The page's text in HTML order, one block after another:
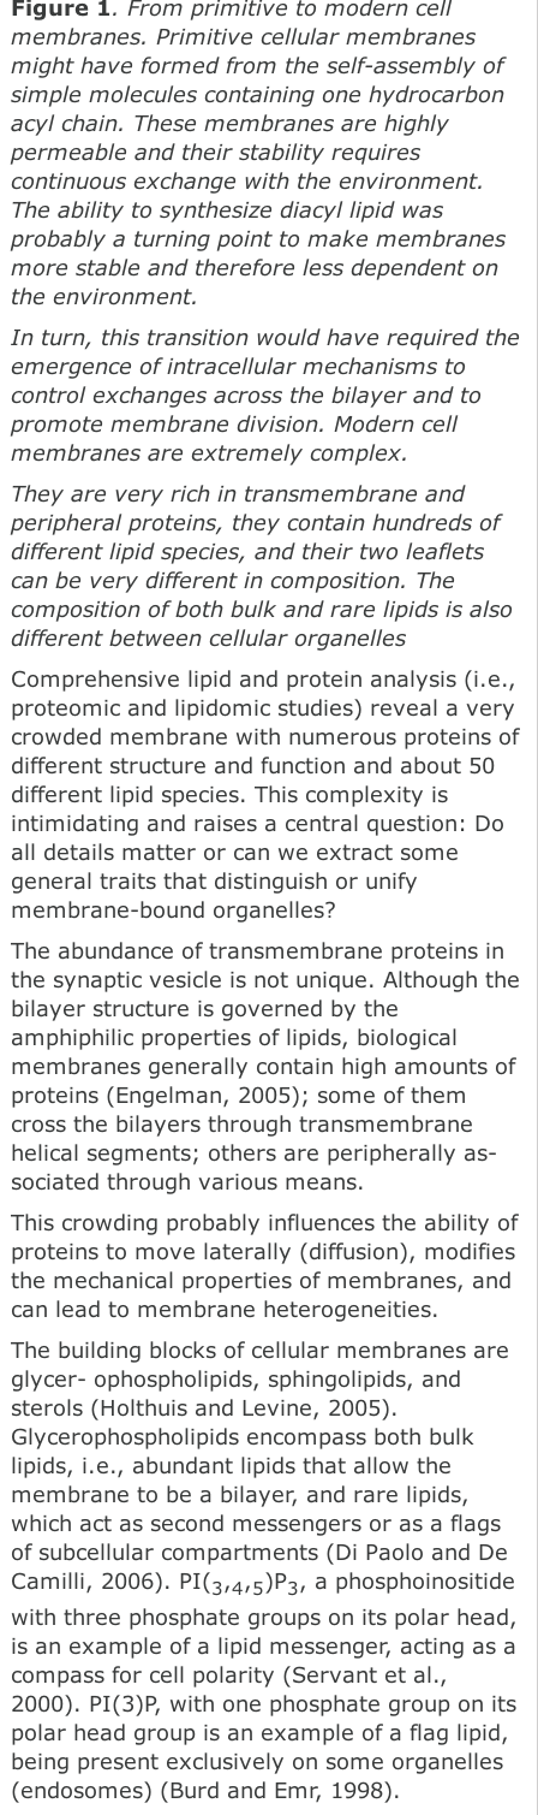
Figure 1. From primitive to modern cell
membranes. Primitive cellular membranes
might have formed from the self-assembly of
simple molecules containing one hydrocarbon
acyl chain. These membranes are highly
permeable and their stability requires
continuous exchange with the environment.
The ability to synthesize diacyl lipid was
probably a turning point to make membranes
more stable and therefore less dependent on
the environment.
In turn, this transition would have required the
emergence of intracellular mechanisms to
control exchanges across the bilayer and to
promote membrane division. Modern cell
membranes are extremely complex.
They are very rich in transmembrane and
peripheral proteins, they contain hundreds of
different lipid species, and their two leaflets
can be very different in composition. The
composition of both bulk and rare lipids is also
different between cellular organelles
Comprehensive lipid and protein analysis (i.e.,
proteomic and lipidomic studies) reveal a very
crowded membrane with numerous proteins of
different structure and function and about 50
different lipid species. This complexity is
intimidating and raises a central question: Do
all details matter or can we extract some
general traits that distinguish or unify
membrane-bound organelles?
The abundance of transmembrane proteins in
the synaptic vesicle is not unique. Although the
bilayer structure is gov­erned by the
amphiphilic properties of lipids, biological
membranes generally contain high amounts of
proteins (Engelman, 2005); some of them
cross the bilayers through transmembrane
helical segments; others are peripherally as­
sociated through various means.
This crowding probably in­fluences the ability of
proteins to move laterally (diffusion), modifies
the mechanical properties of membranes, and
can lead to membrane heterogeneities.
The building blocks of cellular membranes are
glycer- ophospholipids, sphingolipids, and
sterols (Holthuis and Levine, 2005).
Glycerophospholipids encompass both bulk
lipids, i.e., abundant lipids that allow the
membrane to be a bilayer, and rare lipids,
which act as second messengers or as a flags
of subcellular compartments (Di Paolo and De
Camilli, 2006). PI(3,4,5)P3, a phosphoinositide
with three phosphate groups on its polar head,
is an example of a lipid messenger, acting as a
compass for cell polarity (Servant et al.,
2000). PI(3)P, with one phosphate group on its
polar head group is an example of a flag lipid,
being present exclusively on some organelles
(endosomes) (Burd and Emr, 1998).